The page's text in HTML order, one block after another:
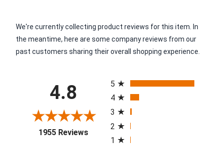
We're currently collecting product reviews for this item. In
the meantime, here are some company reviews from our
past customers sharing their overall shopping experience.
4.8
1955 Reviews(opens in a new tab)
5
4
3
2
1